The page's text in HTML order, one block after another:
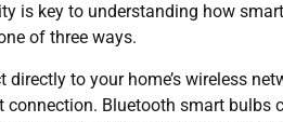
is key to understanding how
of three ways.
directly to your home’s wireless
connection. Bluetooth smart